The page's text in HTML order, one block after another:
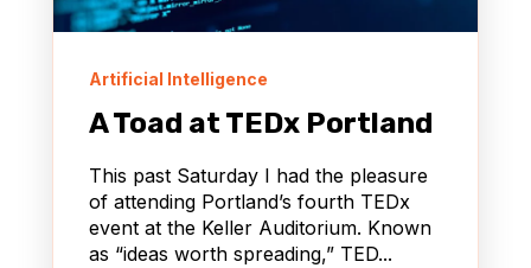
Artificial Intelligence
A Toad at TEDx Portland
This past Saturday I had the pleasure
of attending Portland’s fourth TEDx
event at the Keller Auditorium. Known
as “ideas worth spreading,” TED...